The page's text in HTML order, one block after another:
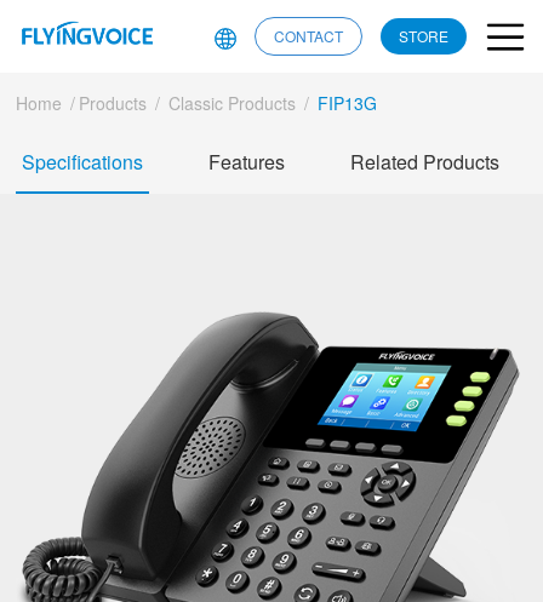
CONTACT STORE
Home / Products / Classic Products / FIP13G
Specifications Features Related Products